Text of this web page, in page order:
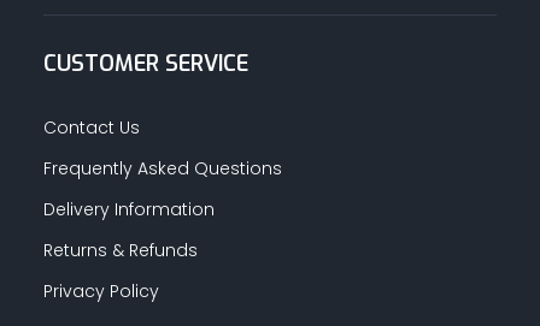
CUSTOMER SERVICE
Contact Us
Frequently Asked Questions
Delivery Information
Returns & Refunds
Privacy Policy